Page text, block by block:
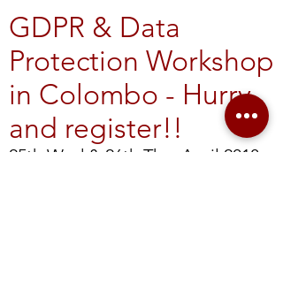
GDPR & Data
Protection Workshop
in Colombo - Hurry
and register!!
25th Wed & 26th Thu, April 2018,